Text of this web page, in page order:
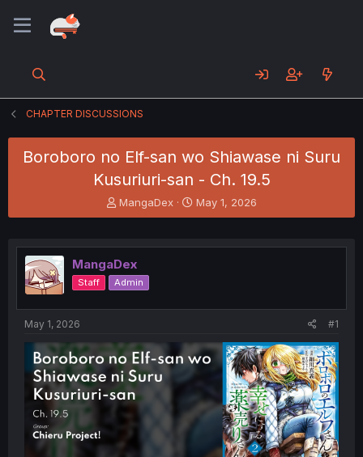
CHAPTER DISCUSSIONS
Boroboro no Elf-san wo Shiawase ni Suru
Kusuriuri-san - Ch. 19.5
T
h
e
a
d
s
t
e
r
MangaDex
S
t
r
May 1, 2026
MangaDex
Staff Admin
May 1, 2026 #1